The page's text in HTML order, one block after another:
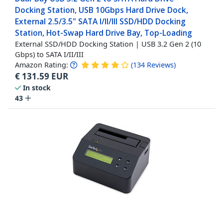
Docking Station, USB 10Gbps Hard Drive Dock,
External 2.5/3.5" SATA I/II/III SSD/HDD Docking
Station, Hot-Swap Hard Drive Bay, Top-Loading
External SSD/HDD Docking Station | USB 3.2 Gen 2 (10
Gbps) to SATA I/II/III
Amazon Rating: (134 Reviews)
€ 131.59 EUR
In stock
43